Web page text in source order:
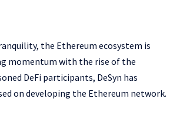
the Ethereum ecosystem is
momentum with the rise of the
DeFi participants, DeSyn has
on developing the Ethereum network.